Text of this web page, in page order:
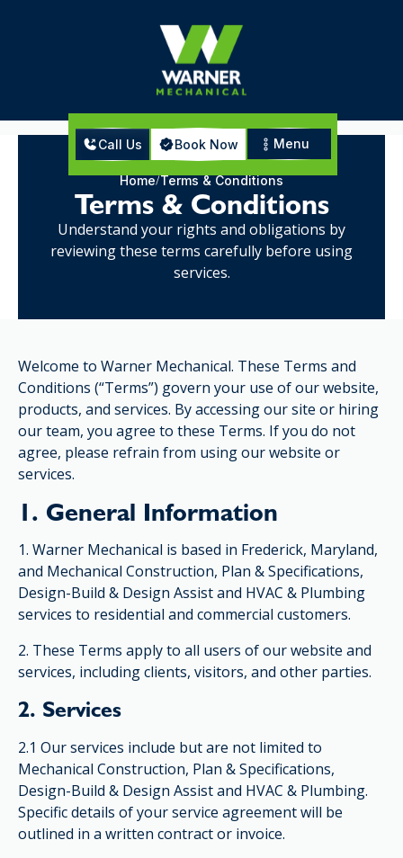
Call Us Book Now Menu
Home Terms & Conditions
Terms & Conditions
Understand your rights and obligations by
reviewing these terms carefully before using
services.
Welcome to Warner Mechanical. These Terms and
Conditions (“Terms”) govern your use of our website,
products, and services. By accessing our site or hiring
our team, you agree to these Terms. If you do not
agree, please refrain from using our website or
services.
1. General Information
1. Warner Mechanical is based in Frederick, Maryland,
and Mechanical Construction, Plan & Specifications,
Design-Build & Design Assist and HVAC & Plumbing
services to residential and commercial customers.
2. These Terms apply to all users of our website and
services, including clients, visitors, and other parties.
2. Services
2.1 Our services include but are not limited to
Mechanical Construction, Plan & Specifications,
Design-Build & Design Assist and HVAC & Plumbing.
Specific details of your service agreement will be
outlined in a written contract or invoice.